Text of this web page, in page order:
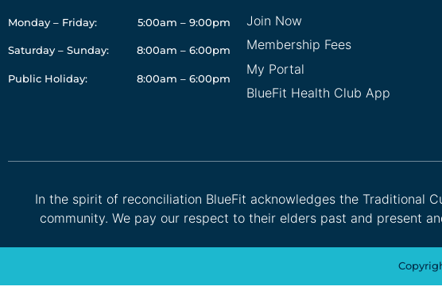
Monday – Friday: 5:00am – 9:00pm
Saturday – Sunday: 8:00am – 6:00pm
Public Holiday: 8:00am – 6:00pm
Join Now
Membership Fees
My Portal
BlueFit Health Club App
In the spirit of reconciliation BlueFit acknowledges the Traditional
community. We pay our respect to their elders past and present